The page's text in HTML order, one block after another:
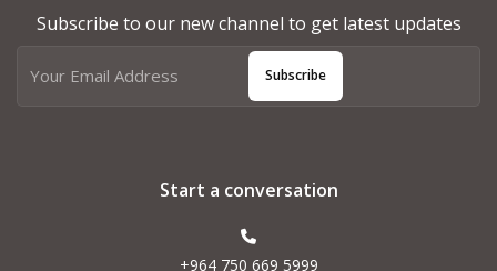
Subscribe to our new channel to get latest updates
Subscribe
Start a conversation
+964 750 669 5999